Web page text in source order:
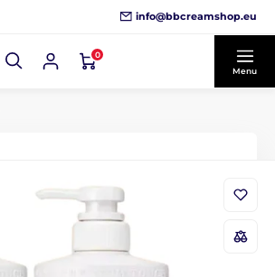
info@bbcreamshop.eu
0
Menu